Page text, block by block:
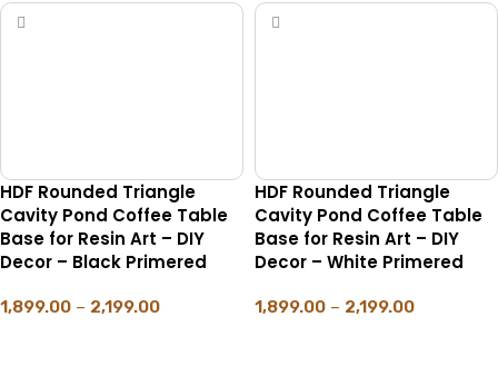
HDF Rounded Triangle
Cavity Pond Coffee Table
Base for Resin Art – DIY
Decor – Black Primered
1,899.00 – 2,199.00
HDF Rounded Triangle
Cavity Pond Coffee Table
Base for Resin Art – DIY
Decor – White Primered
1,899.00 – 2,199.00